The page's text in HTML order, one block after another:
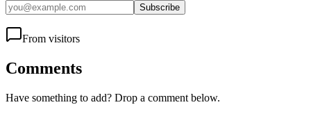
Subscribe
From visitors
Comments
Have something to add? Drop a comment below.